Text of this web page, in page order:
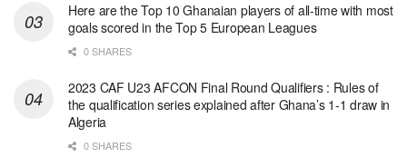
Here are the Top 10 Ghanaian players of all-time with most
goals scored in the Top 5 European Leagues
0 SHARES
2023 CAF U23 AFCON Final Round Qualifiers : Rules of
the qualification series explained after Ghana’s 1-1 draw in
Algeria
0 SHARES